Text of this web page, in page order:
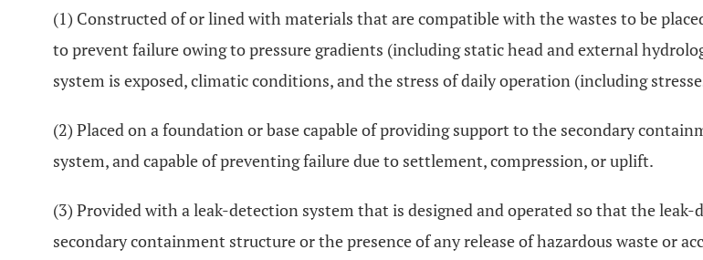
(1) Constructed of or lined with materials that are compatible with the wastes to be
to prevent failure owing to pressure gradients (including static head and external
system is exposed, climatic conditions, and the stress of daily operation (including
(2) Placed on a foundation or base capable of providing support to the secondary
system, and capable of preventing failure due to settlement, compression, or uplift.
(3) Provided with a leak-detection system that is designed and operated so that the
secondary containment structure or the presence of any release of hazardous waste or